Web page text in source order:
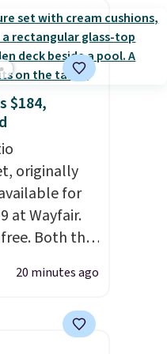
box. It's
seven, but
it more
about five
is on your
price we've
rated model
year of
nice bonus
$184,
originally
for
at Wayfair.
Both the
Tan
at this
I love
a
20 minutes ago